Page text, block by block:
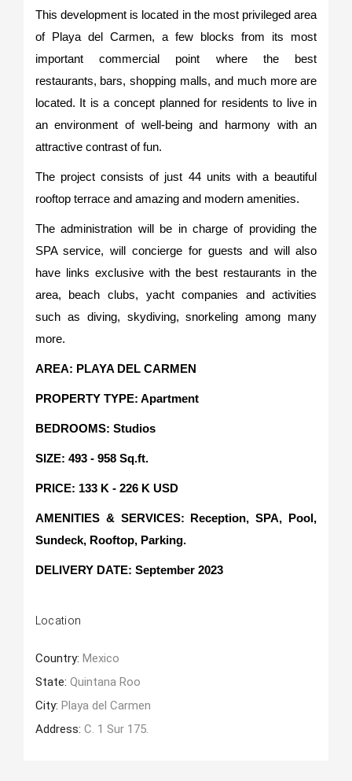
This development is located in the most privileged area
of Playa del Carmen, a few blocks from its most
important commercial point where the best
restaurants, bars, shopping malls, and much more are
located. It is a concept planned for residents to live in
an environment of well-being and harmony with an
attractive contrast of fun.
The project consists of just 44 units with a beautiful
rooftop terrace and amazing and modern amenities.
The administration will be in charge of providing the
SPA service, will concierge for guests and will also
have links exclusive with the best restaurants in the
area, beach clubs, yacht companies and activities
such as diving, skydiving, snorkeling among many
more.
AREA: PLAYA DEL CARMEN
PROPERTY TYPE: Apartment
BEDROOMS: Studios
SIZE: 493 - 958 Sq.ft.
PRICE: 133 K - 226 K USD
AMENITIES & SERVICES: Reception, SPA, Pool,
Sundeck, Rooftop, Parking.
DELIVERY DATE: September 2023
Location
Country: Mexico
State: Quintana Roo
City: Playa del Carmen
Address: C. 1 Sur 175.